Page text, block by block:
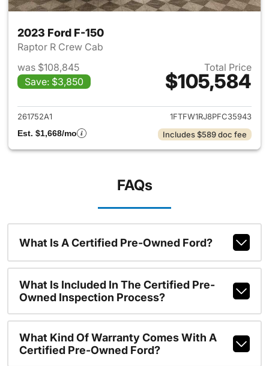
2023 Ford F-150
Raptor R Crew Cab
was $108,845
Save: $3,850
Total Price
$105,584
View details for 2023 Ford F-
261752A1
1FTFW1RJ8PFC35943
Est. $1,668/mo
Includes $589 doc fee
FAQs
What Is A Certified Pre-Owned Ford?
What Is Included In The Certified Pre-
Owned Inspection Process?
What Kind Of Warranty Comes With A
Certified Pre-Owned Ford?